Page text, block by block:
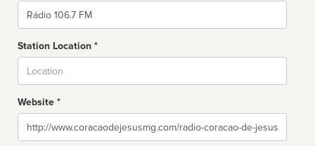
Name
Station Location *
Website *
Website